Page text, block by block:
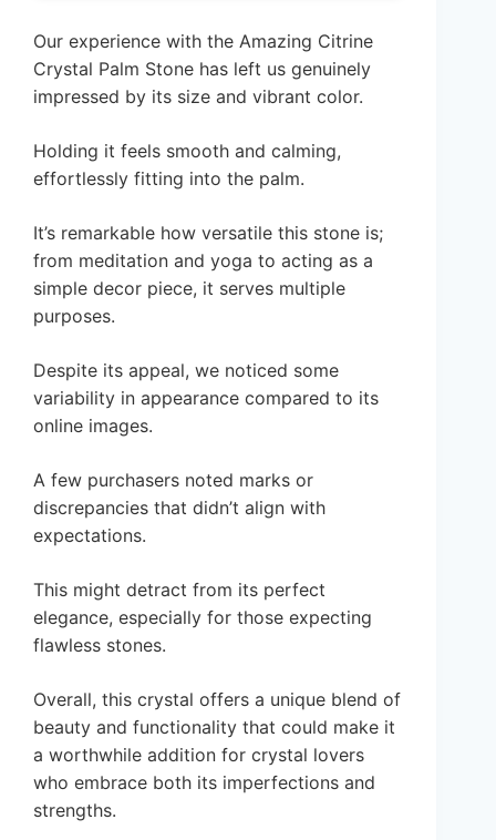
Our experience with the Amazing Citrine
Crystal Palm Stone has left us genuinely
impressed by its size and vibrant color.
Holding it feels smooth and calming,
effortlessly fitting into the palm.
It’s remarkable how versatile this stone is;
from meditation and yoga to acting as a
simple decor piece, it serves multiple
purposes.
Despite its appeal, we noticed some
variability in appearance compared to its
online images.
A few purchasers noted marks or
discrepancies that didn’t align with
expectations.
This might detract from its perfect
elegance, especially for those expecting
flawless stones.
Overall, this crystal offers a unique blend of
beauty and functionality that could make it
a worthwhile addition for crystal lovers
who embrace both its imperfections and
strengths.